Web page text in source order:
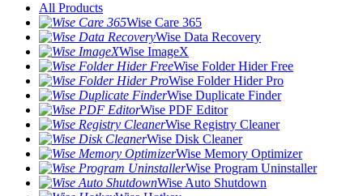
All Products
Wise Care 365
Wise Data Recovery
Wise ImageX
Wise Folder Hider Free
Wise Folder Hider Pro
Wise Duplicate Finder
Wise PDF Editor
Wise Registry Cleaner
Wise Disk Cleaner
Wise Memory Optimizer
Wise Program Uninstaller
Wise Auto Shutdown